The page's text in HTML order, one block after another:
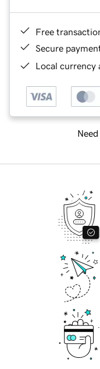
Free
Secure
Local currency